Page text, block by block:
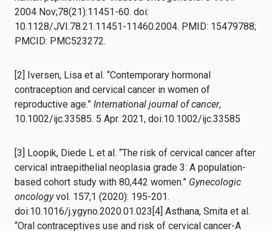
2004 Nov;78(21):11451-60. doi:
10.1128/JVI.78.21.11451-11460.2004. PMID: 15479788;
PMCID: PMC523272.
[2] Iversen, Lisa et al. “Contemporary hormonal
contraception and cervical cancer in women of
reproductive age.” International journal of cancer,
10.1002/ijc.33585. 5 Apr. 2021, doi:10.1002/ijc.33585
[3] Loopik, Diede L et al. “The risk of cervical cancer after
cervical intraepithelial neoplasia grade 3: A population-
based cohort study with 80,442 women.” Gynecologic
oncologyvol. 157,1 (2020): 195-201.
doi:10.1016/j.ygyno.2020.01.023[4] Asthana, Smita et al.
“Oral contraceptives use and risk of cervical cancer-A